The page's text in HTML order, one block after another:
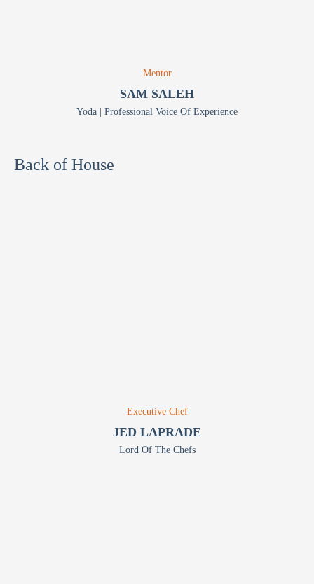
SAM SALEH
Mentor
Yoda | Professional Voice Of Experience
Back of House
JED LAPRADE
Executive Chef
Lord Of The Chefs